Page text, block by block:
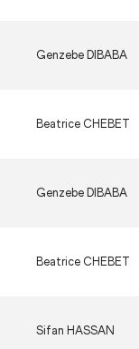
Genzebe DIBABA
Beatrice CHEBET
Genzebe DIBABA
Beatrice CHEBET
Sifan HASSAN